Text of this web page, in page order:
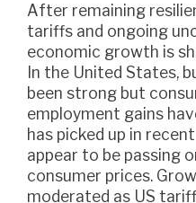
After remaining resilient to sharply higher US
tariffs and ongoing
economic growth is
In the United States,
been strong but
employment gains
has picked up in
appear to be passing
consumer prices.
moderated as US